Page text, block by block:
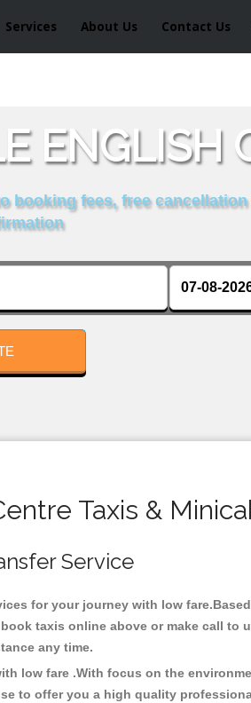
Services About Us Contact Us
ENGLISH
booking fees, free cancellation
Taxis &
Service
for your journey with low
taxis online above or make call to
any time.
low fare .With focus on the
to offer you a high quality